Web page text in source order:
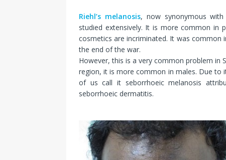
Riehl’s melanosis, now synonymous
studied extensively. It is more common in
cosmetics are incriminated. It was common
the end of the war.
However, this is a very common problem in
region, it is more common in males. Due
of us call it seborrhoeic melanosis
seborrhoeic dermatitis.